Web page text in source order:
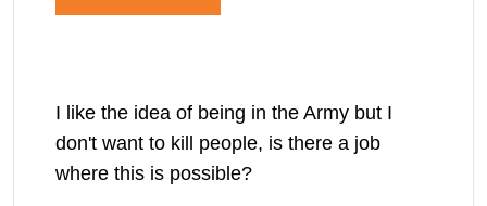
I like the idea of being in the Army but I
don't want to kill people, is there a job
where this is possible?